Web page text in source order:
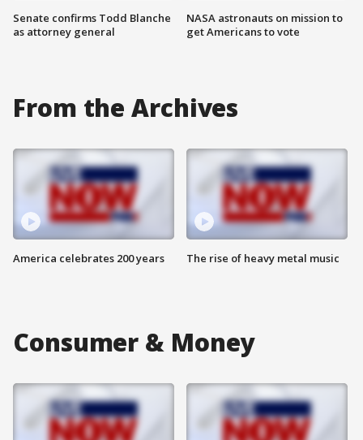
Senate confirms Todd Blanche
as attorney general
NASA astronauts on mission to
get Americans to vote
From the Archives
America celebrates 200 years The rise of heavy metal music
Consumer & Money